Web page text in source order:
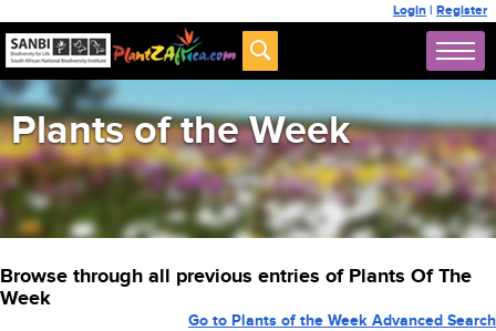
Login | Register
Plants of the Week
Browse through all previous entries of Plants Of The
Week
Go to Plants of the Week Advanced Search